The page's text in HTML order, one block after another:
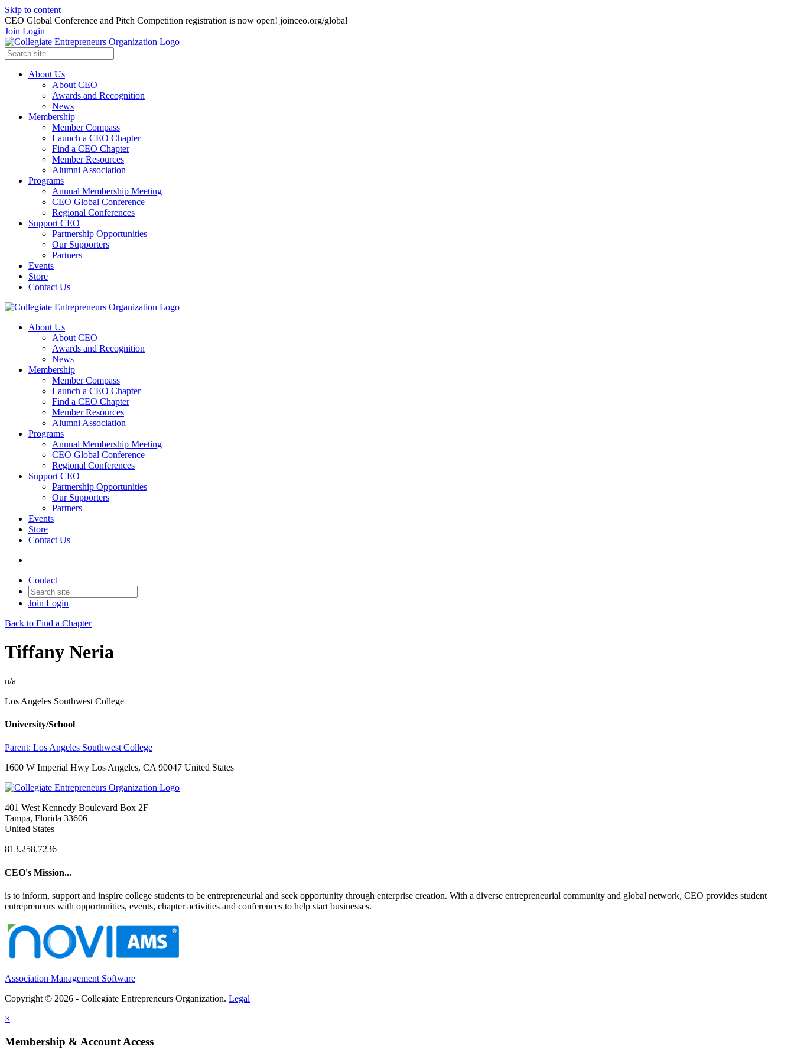
Skip to content
CEO Global Conference and Pitch Competition registration is now open! joinceo.org/global
Join Login
About Us
About CEO
Awards and Recognition
News
Membership
Member Compass
Launch a CEO Chapter
Find a CEO Chapter
Member Resources
Alumni Association
Programs
Annual Membership Meeting
CEO Global Conference
Regional Conferences
Support CEO
Partnership Opportunities
Our Supporters
Partners
Events
Store
Contact Us
About Us
About CEO
Awards and Recognition
News
Membership
Member Compass
Launch a CEO Chapter
Find a CEO Chapter
Member Resources
Alumni Association
Programs
Annual Membership Meeting
CEO Global Conference
Regional Conferences
Support CEO
Partnership Opportunities
Our Supporters
Partners
Events
Store
Contact Us
Contact
Join Login
Back to Find a Chapter
Tiffany Neria
n/a
Los Angeles Southwest College
University/School
Parent: Los Angeles Southwest College
1600 W Imperial Hwy Los Angeles, CA 90047 United States
401 West Kennedy Boulevard Box 2F
Tampa, Florida 33606
United States
813.258.7236
CEO's Mission...
is to inform, support and inspire college students to be entrepreneurial and seek opportunity through enterprise creation. With a diverse entrepreneurial community and global network, CEO provides student
entrepreneurs with opportunities, events, chapter activities and conferences to help start businesses.
Association Management Software
Copyright © 2026 - Collegiate Entrepreneurs Organization. Legal
×
Membership & Account Access